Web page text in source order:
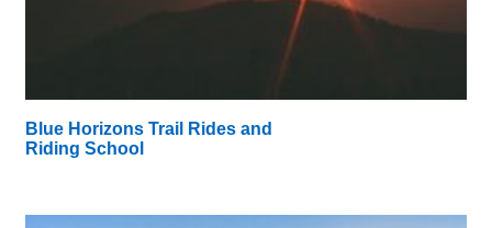
Blue Horizons Trail Rides and
Riding School